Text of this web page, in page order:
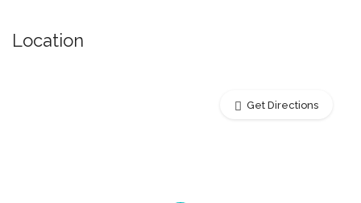
Location
Get Directions